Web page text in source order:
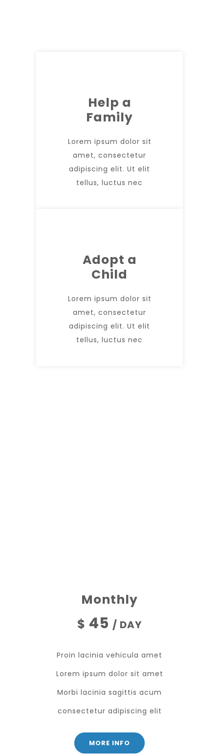
Help a
Family
Lorem ipsum dolor sit
amet, consectetur
adipiscing elit. Ut elit
tellus, luctus nec
Adopt a
Child
Lorem ipsum dolor sit
amet, consectetur
adipiscing elit. Ut elit
tellus, luctus nec
Monthly
$ 45 / DAY
Proin lacinia vehicula amet
Lorem ipsum dolor sit amet
Morbi lacinia sagittis acum
consectetur adipiscing elit
MORE INFO